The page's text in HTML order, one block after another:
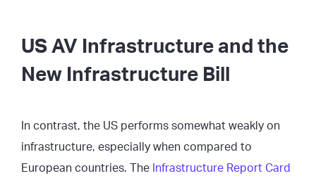
US AV Infrastructure and the
New Infrastructure Bill
In contrast, the US performs somewhat weakly on
infrastructure, especially when compared to
European countries. The Infrastructure Report Card